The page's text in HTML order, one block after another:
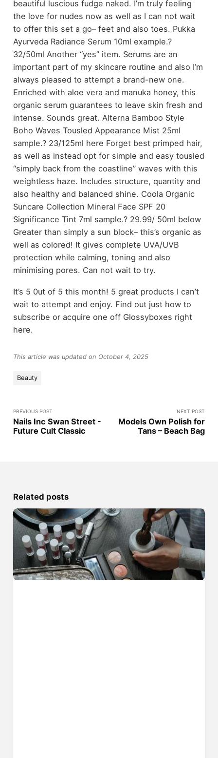
beautiful luscious fudge naked. I’m truly feeling
the love for nudes now as well as I can not wait
to offer this set a go– feet and also toes. Pukka
Ayurveda Radiance Serum 10ml example.?
32/50ml Another “yes” item. Serums are an
important part of my skincare routine and also I’m
always pleased to attempt a brand-new one.
Enriched with aloe vera and manuka honey, this
organic serum guarantees to leave skin fresh and
intense. Sounds great. Alterna Bamboo Style
Boho Waves Tousled Appearance Mist 25ml
sample.? 23/125ml here Forget best primped hair,
as well as instead opt for simple and easy tousled
“simply back from the coastline” waves with this
weightless haze. Includes structure, quantity and
also healthy and balanced shine. Coola Organic
Suncare Collection Mineral Face SPF 20
Significance Tint 7ml sample.? 29.99/ 50ml below
Greater than simply a sun block– this’s organic as
well as colored! It gives complete UVA/UVB
protection while calming, toning and also
minimising pores. Can not wait to try.
It’s 5 0ut of 5 this month! 5 great products I can’t
wait to attempt and enjoy. Find out just how to
subscribe or acquire one off Glossyboxes right
here.
This article was updated on October 4, 2025
Beauty
PREVIOUS POST
Nails Inc Swan Street -
Future Cult Classic
NEXT POST
Models Own Polish for
Tans – Beach Bag
Related posts